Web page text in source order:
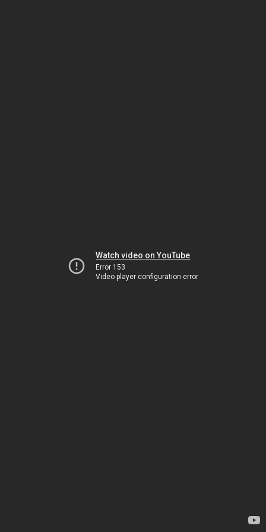
Watch video on YouTube
Error 153
Video player configuration error